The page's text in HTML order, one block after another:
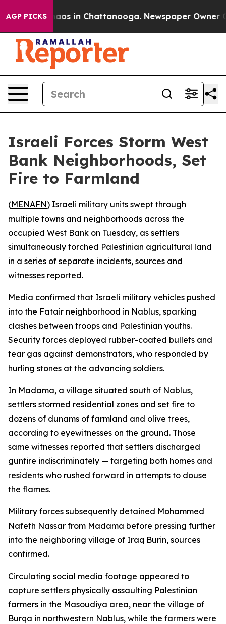
AGP PICKSChaos in Chattanooga. Newspaper Owner
Israeli Forces Storm West
Bank Neighborhoods, Set
Fire to Farmland
(MENAFN) Israeli military units swept through
multiple towns and neighborhoods across the
occupied West Bank on Tuesday, as settlers
simultaneously torched Palestinian agricultural land
in a series of separate incidents, sources and
witnesses reported.
Media confirmed that Israeli military vehicles pushed
into the Fatair neighborhood in Nablus, sparking
clashes between troops and Palestinian youths.
Security forces deployed rubber-coated bullets and
tear gas against demonstrators, who responded by
hurling stones at the advancing soldiers.
In Madama, a village situated south of Nablus,
settlers stormed residential zones and set fire to
dozens of dunams of farmland and olive trees,
according to eyewitnesses on the ground. Those
same witnesses reported that settlers discharged
gunfire indiscriminately — targeting both homes and
residents who rushed forward in attempts to douse
the flames.
Military forces subsequently detained Mohammed
Nafeth Nassar from Madama before pressing further
into the neighboring village of Iraq Burin, sources
confirmed.
Circulating social media footage appeared to
capture settlers physically assaulting Palestinian
farmers in the Masoudiya area, near the village of
Burqa in northwestern Nablus, while the farmers were